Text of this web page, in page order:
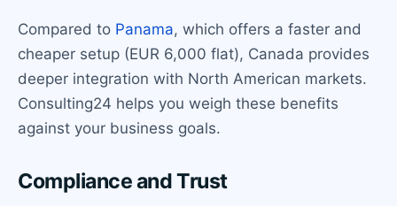
Compared to Panama, which offers a faster and
cheaper setup (EUR 6,000 flat), Canada provides
deeper integration with North American markets.
Consulting24 helps you weigh these benefits
against your business goals.
Compliance and Trust